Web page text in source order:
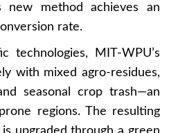
new method achieves an
rate.
technologies, MIT-WPU’s
with mixed agro-residues,
seasonal crop trash—an
regions. The resulting